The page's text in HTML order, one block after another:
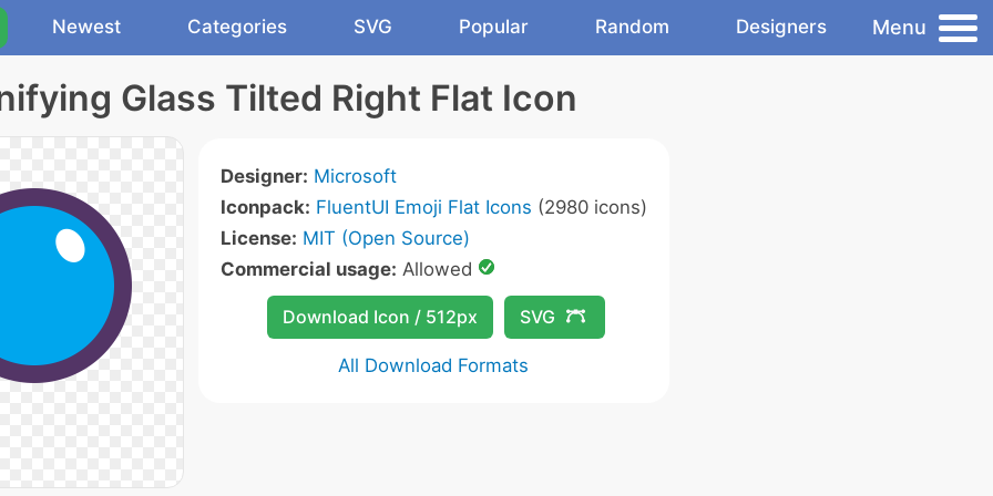
Newest Categories SVG Popular Random Designers Menu
Glass Tilted Right Flat Icon
Designer: Microsoft
Iconpack: FluentUI Emoji Flat Icons (2980 icons)
License: MIT (Open Source)
Commercial usage: Allowed
Download Icon / 512px SVG
All Download Formats